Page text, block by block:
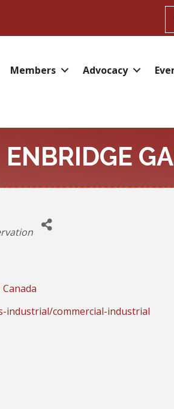
Members Advocacy
ENBRIDGE
Canada
industrial/commercial-industrial